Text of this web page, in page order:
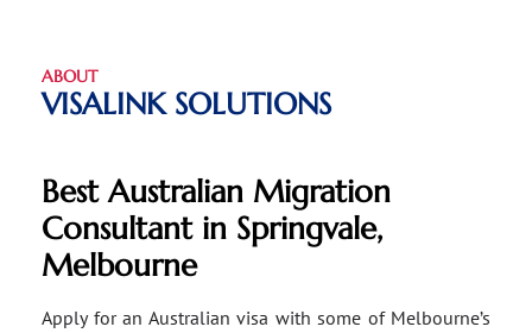
ABOUT
VISALINK SOLUTIONS
Best Australian Migration
Consultant in Springvale,
Melbourne
Apply for an Australian visa with some of Melbourne’s